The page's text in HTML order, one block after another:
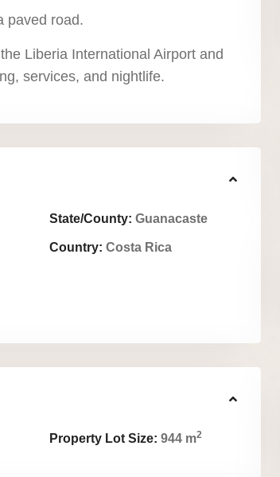
paved road.
Liberia International Airport and
services, and nightlife.
State/County: Guanacaste
Country: Costa Rica
Property Lot Size: 944 m2